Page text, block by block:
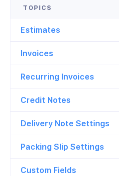
Estimates
Invoices
Recurring Invoices
Credit Notes
Delivery Note Settings
Packing Slip Settings
Custom Fields